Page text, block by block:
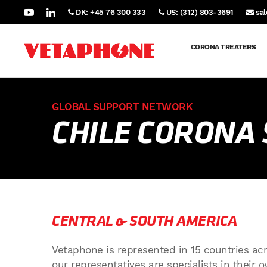
DK: +45 76 300 333 US: (312) 803-3691
CORONA TREATERS
GLOBAL SUPPORT NETWORK
CHILE
CENTRAL & SOUTH AMERICA
Vetaphone is represented in 15 countries
our representatives are specialists in their